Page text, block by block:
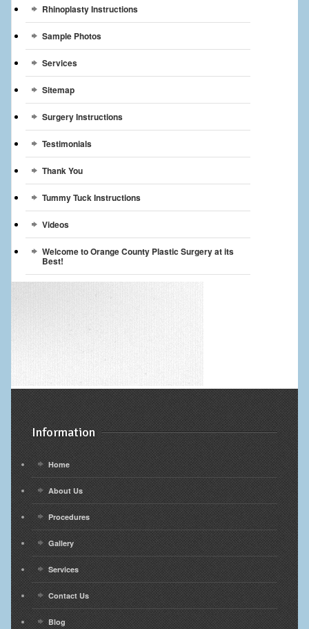
Rhinoplasty Instructions
Sample Photos
Services
Sitemap
Surgery Instructions
Testimonials
Thank You
Tummy Tuck Instructions
Videos
Welcome to Orange County Plastic Surgery at its
Best!
Information
Home
About Us
Procedures
Gallery
Services
Contact Us
Blog